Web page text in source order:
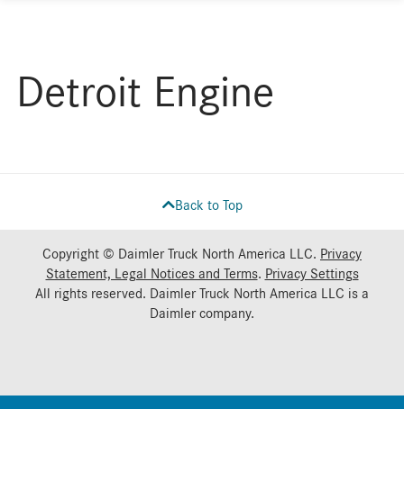
Detroit Engine
Back to Top
Copyright © Daimler Truck North America LLC. Privacy
Statement, Legal Notices and Terms. Privacy Settings
All rights reserved. Daimler Truck North America LLC is a
Daimlercompany.